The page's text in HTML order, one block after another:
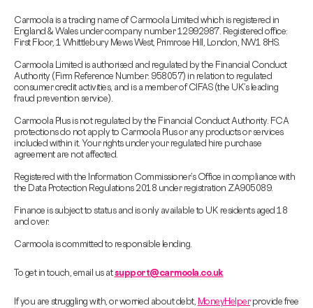
Carmoola is a trading name of Carmoola Limited which is registered in
England & Wales under company number 12992987. Registered office:
First Floor, 1 Whittlebury Mews West, Primrose Hill, London, NW1 8HS.
Carmoola Limited is authorised and regulated by the Financial Conduct
Authority (Firm Reference Number: 958057) in relation to regulated
consumer credit activities, and is a member of CIFAS (the UK’s leading
fraud prevention service).
Carmoola Plus is not regulated by the Financial Conduct Authority. FCA
protections do not apply to Carmoola Plus or any products or services
included within it. Your rights under your regulated hire purchase
agreement are not affected.
Registered with the Information Commissioner’s Office in compliance with
the Data Protection Regulations 2018 under registration ZA905089.
Finance is subject to status and is only available to UK residents aged 18
and over.
Carmoola is committed to responsible lending.
To get in touch, email us atsupport@carmoola.co.uk
If you are struggling with, or worried about debt, MoneyHelperprovide free